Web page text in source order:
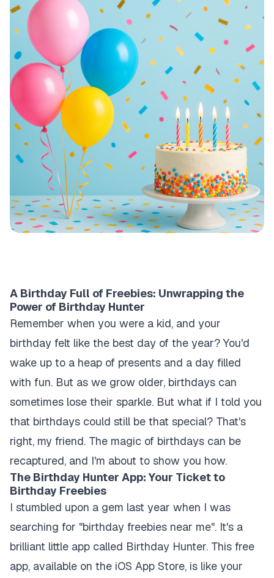
A Birthday Full of Freebies: Unwrapping the
Power of Birthday Hunter
Remember when you were a kid, and your
birthday felt like the best day of the year? You'd
wake up to a heap of presents and a day filled
with fun. But as we grow older, birthdays can
sometimes lose their sparkle. But what if I told you
that birthdays could still be that special? That's
right, my friend. The magic of birthdays can be
recaptured, and I'm about to show you how.
The Birthday Hunter App: Your Ticket to
Birthday Freebies
I stumbled upon a gem last year when I was
searching for "birthday freebies near me". It's a
brilliant little app called Birthday Hunter. This free
app, available on the iOS App Store, is like your